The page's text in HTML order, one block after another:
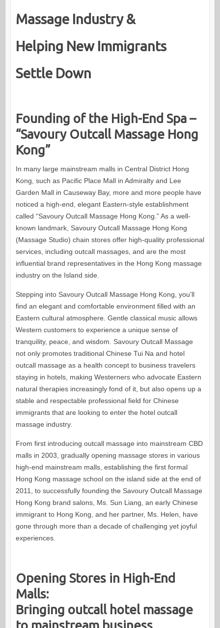
Massage Industry &
Helping New Immigrants
Settle Down
Founding of the High-End Spa –
“Savoury Outcall Massage Hong
Kong”
In many large mainstream malls in Central District Hong
Kong, such as Pacific Place Mall in Admiralty and Lee
Garden Mall in Causeway Bay, more and more people have
noticed a high-end, elegant Eastern-style establishment
called “Savoury Outcall Massage Hong Kong.” As a well-
known landmark, Savoury Outcall Massage Hong Kong
(Massage Studio) chain stores offer high-quality professional
services, including outcall massages, and are the most
influential brand representatives in the Hong Kong massage
industry on the Island side.
Stepping into Savoury Outcall Massage Hong Kong, you’ll
find an elegant and comfortable environment filled with an
Eastern cultural atmosphere. Gentle classical music allows
Western customers to experience a unique sense of
tranquility, peace, and wisdom. Savoury Outcall Massage
not only promotes traditional Chinese Tui Na and hotel
outcall massage as a health concept to business travelers
staying in hotels, making Westerners who advocate Eastern
natural therapies increasingly fond of it, but also opens up a
stable and respectable professional field for Chinese
immigrants that are looking to enter the hotel outcall
massage industry.
From first introducing outcall massage into mainstream CBD
malls in 2003, gradually opening massage stores in various
high-end mainstream malls, establishing the first formal
Hong Kong massage school on the island side at the end of
2011, to successfully founding the Savoury Outcall Massage
Hong Kong brand salons, Ms. Sun Liang, an early Chinese
immigrant to Hong Kong, and her partner, Ms. Helen, have
gone through more than a decade of challenging yet joyful
experiences.
Opening Stores in High-End
Malls:
Bringing outcall hotel massage